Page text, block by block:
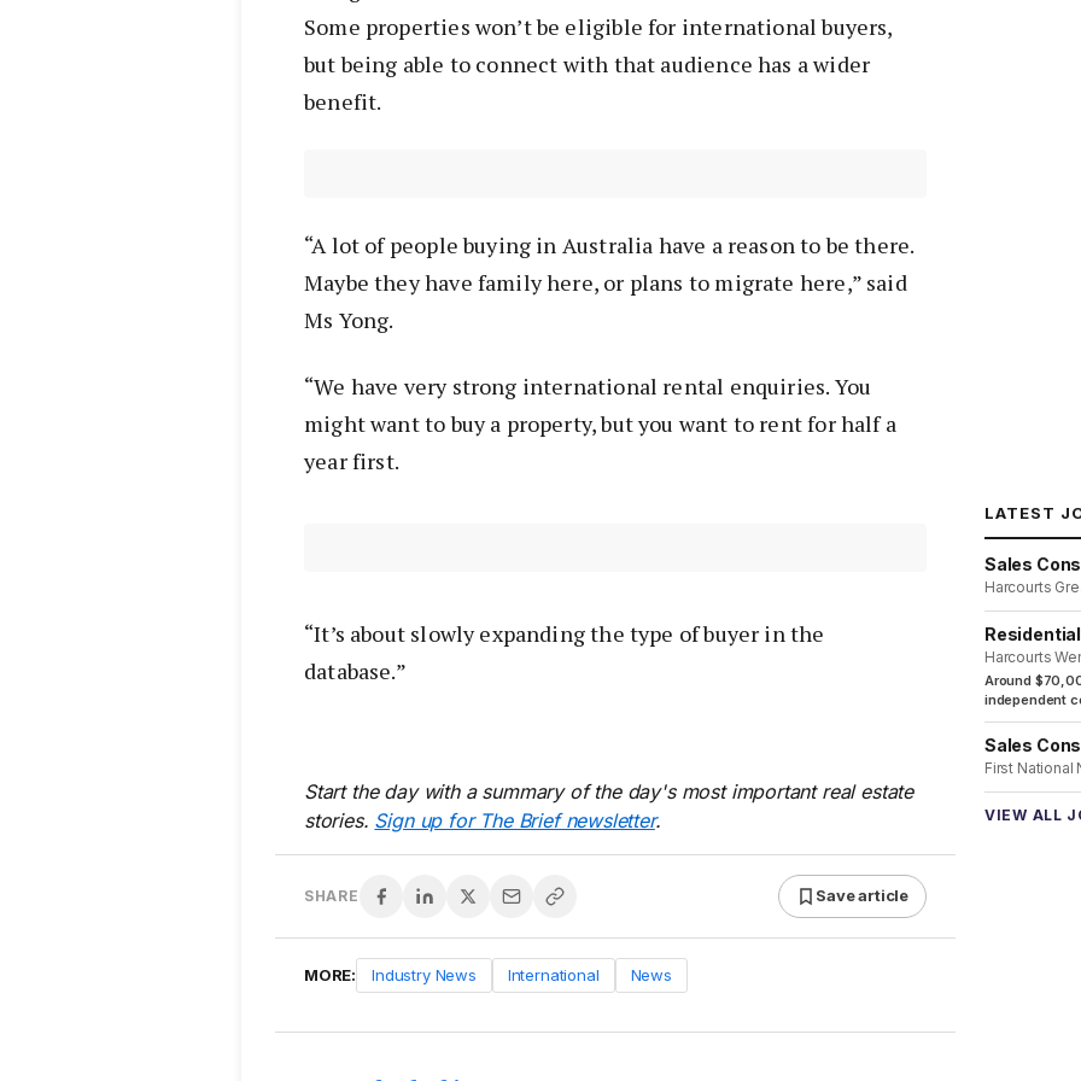
Some properties won’t be eligible for international buyers,
but being able to connect with that audience has a wider
benefit.
“A lot of people buying in Australia have a reason to be there.
Maybe they have family here, or plans to migrate here,” said
Ms Yong.
“We have very strong international rental enquiries. You
might want to buy a property, but you want to rent for half a
year first.
“It’s about slowly expanding the type of buyer in the
database.”
Start the day with a summary of the day's most important real estate
stories. Sign up for The Brief newsletter.
SHARE Save article
MORE: Industry News International News
LATEST
Sales
Harcourts
Harcourts
Around
independent
Sales
First National
VIEW ALL